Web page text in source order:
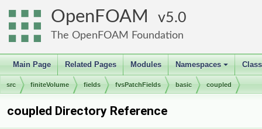
OpenFOAM 5.0
The OpenFOAM Foundation
Main Page Related Pages Modules
+
Namespaces
src finiteVolume fields fvsPatchFields basic coupled
coupled Directory Reference